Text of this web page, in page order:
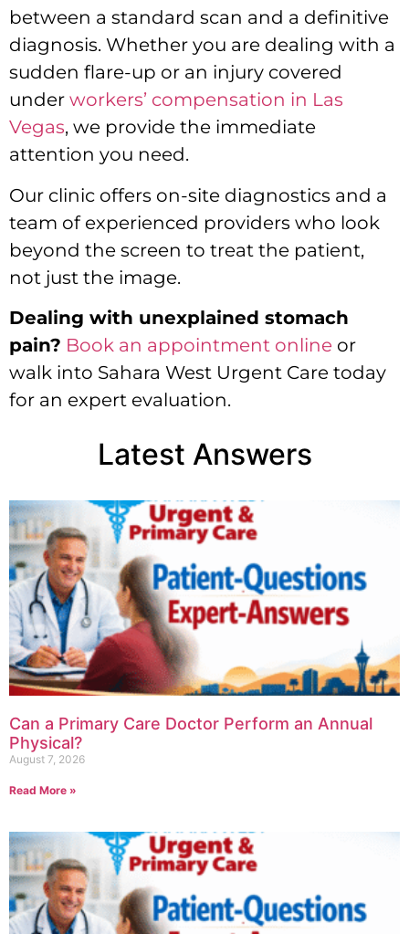
between a standard scan and a definitive
diagnosis. Whether you are dealing with a
sudden flare-up or an injury covered
under workers’ compensation in Las
Vegas, we provide the immediate
attention you need.
Our clinic offers on-site diagnostics and a
team of experienced providers who look
beyond the screen to treat the patient,
not just the image.
Dealing with unexplained stomach
pain? Book an appointment online or
walk into Sahara West Urgent Care today
for an expert evaluation.
Latest Answers
Can a Primary Care Doctor Perform an Annual
Physical?
August 7, 2026
Read More »